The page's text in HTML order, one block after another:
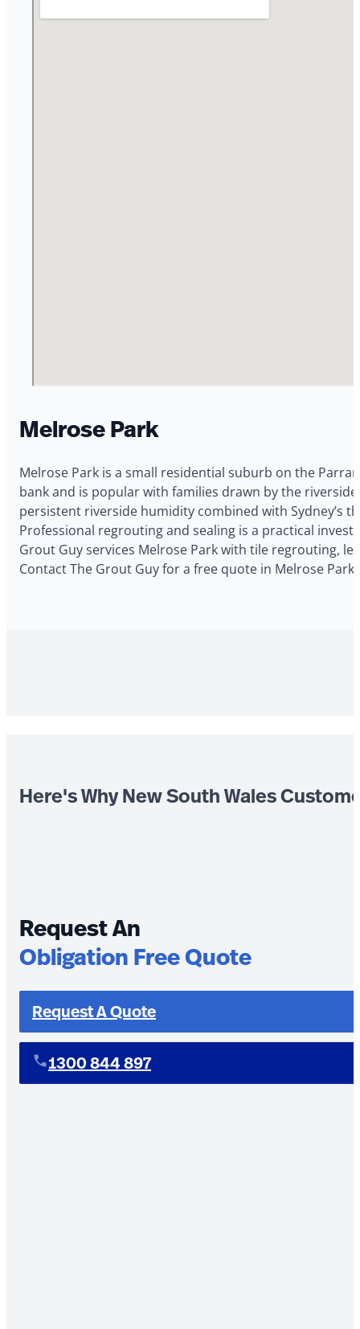
Melrose Park
Melrose Park is a small residential suburb on the
bank and is popular with families drawn by the
persistent riverside humidity combined with Sydney’s
Professional regrouting and sealing is a practical
Grout Guy services Melrose Park with tile regrouting,
Contact The Grout Guy for a free quote in Melrose Park.
Here's Why New South Wales
Request An
Obligation Free Quote
Request A Quote
1300 844 897